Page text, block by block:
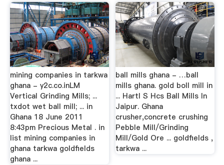
mining companies in tarkwa
ghana - y2c.co.inLM
Vertical Grinding Mills; ...
txdot wet ball mill; ... in
Ghana 18 June 2011
8:43pm Precious Metal . in
list mining companies in
ghana tarkwa goldfields
ghana ...
ball mills ghana - …ball
mills ghana. gold boll mill in
... Hartl S Hcs Ball Mills In
Jaipur. Ghana
crusher,concrete crushing
Pebble Mill/Grinding
Mill/Gold Ore ... goldfields ,
tarkwa ...